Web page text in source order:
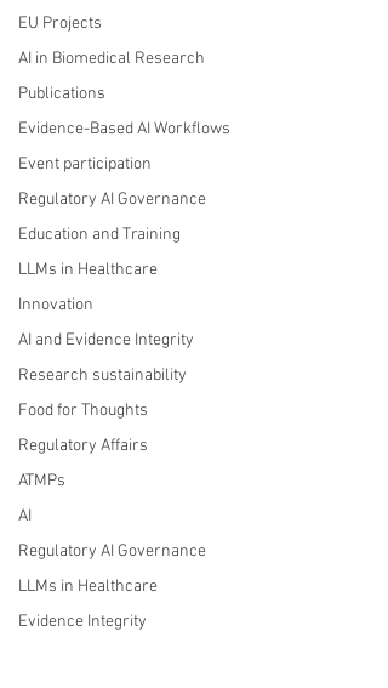
EU Projects
AI in Biomedical Research
Publications
Evidence-Based AI Workflows
Event participation
Regulatory AI Governance
Education and Training
LLMs in Healthcare
Innovation
AI and Evidence Integrity
Research sustainability
Food for Thoughts
Regulatory Affairs
ATMPs
AI
Regulatory AI Governance
LLMs in Healthcare
Evidence Integrity